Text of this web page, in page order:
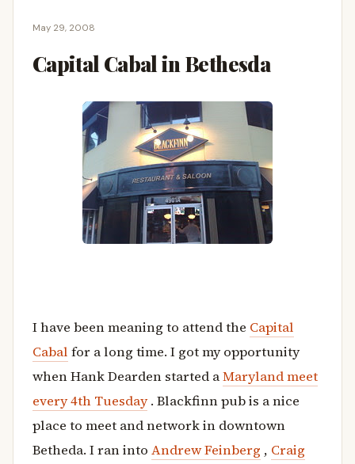
May 29, 2008
Capital Cabal in Bethesda
I have been meaning to attend the Capital
Cabal for a long time. I got my opportunity
when Hank Dearden started aMaryland meet
every 4th Tuesday . Blackfinn pub is a nice
place to meet and network in downtown
Betheda. I ran into Andrew Feinberg , Craig